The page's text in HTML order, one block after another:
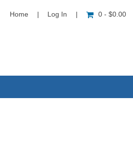
Home Log In 0 - $0.00